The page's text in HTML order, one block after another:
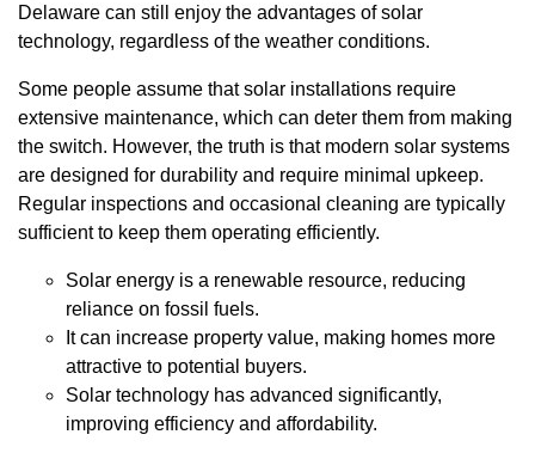
Delaware can still enjoy the advantages of solar
technology, regardless of the weather conditions.
Some people assume that solar installations require
extensive maintenance, which can deter them from making
the switch. However, the truth is that modern solar systems
are designed for durability and require minimal upkeep.
Regular inspections and occasional cleaning are typically
sufficient to keep them operating efficiently.
Solar energy is a renewable resource, reducing
reliance on fossil fuels.
It can increase property value, making homes more
attractive to potential buyers.
Solar technology has advanced significantly,
improving efficiency and affordability.